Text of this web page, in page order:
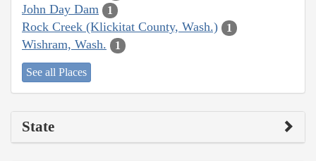
John Day Dam 1
Rock Creek (Klickitat County, Wash.) 1
Wishram, Wash. 1
See all Places
State